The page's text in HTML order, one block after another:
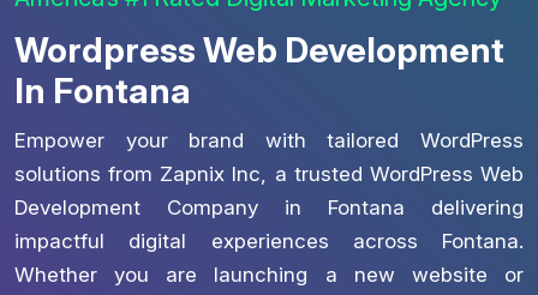
Wordpress Web Development
In Fontana
Empower your brand with tailored WordPress
solutions from Zapnix Inc, a trusted WordPress Web
Development Company in Fontana delivering
impactful digital experiences across Fontana.
Whether you are launching a new website or